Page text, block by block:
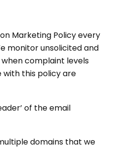
Marketing Policy every
monitor unsolicited and
complaint levels
this policy are
of the email
domains that we